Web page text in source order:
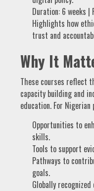
Duration: 6 weeks |
Highlights how
trust and
Why It
These courses reflect
capacity building and
education. For
Opportunities to
skills.
Tools to support
Pathways to
goals.
Globally